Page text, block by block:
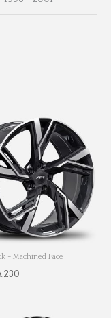
- Machined Face
230